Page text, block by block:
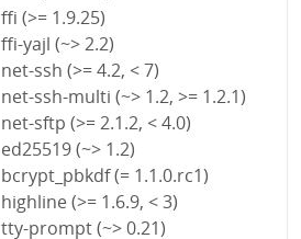
ffi (>= 1.9.25)
ffi-yajl (~> 2.2)
net-ssh (>= 4.2, < 7)
net-ssh-multi (~> 1.2, >= 1.2.1)
net-sftp (>= 2.1.2, < 4.0)
ed25519 (~> 1.2)
bcrypt_pbkdf (= 1.1.0.rc1)
highline (>= 1.6.9, < 3)
tty-prompt (~> 0.21)